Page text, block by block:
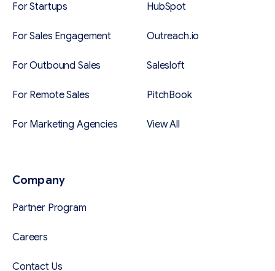
For Startups
For Sales Engagement
For Outbound Sales
For Remote Sales
For Marketing Agencies
HubSpot
Outreach.io
Salesloft
PitchBook
View All
Company
Partner Program
Careers
Contact Us